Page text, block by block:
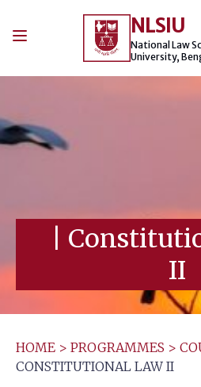
NLSIU
National Law
University,
II
HOME > PROGRAMMES >
CONSTITUTIONAL LAW II